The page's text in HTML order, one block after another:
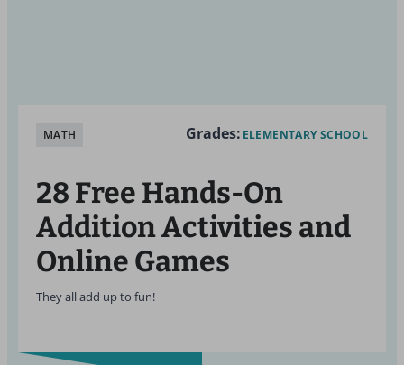
MATH Grades: ELEMENTARY SCHOOL
28 Free Hands-On
Addition Activities and
Online Games
They all add up to fun!